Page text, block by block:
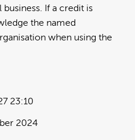
If a credit is
the named
when using the
23:10
2024